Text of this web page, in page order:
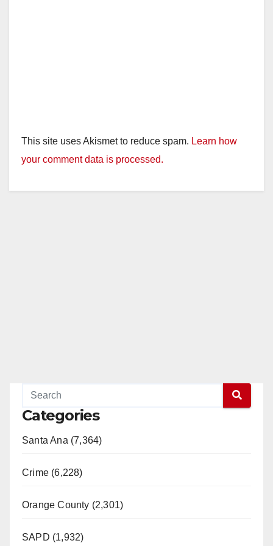
This site uses Akismet to reduce spam. Learn how
your comment data is processed.
Categories
Santa Ana (7,364)
Crime (6,228)
Orange County (2,301)
SAPD (1,932)